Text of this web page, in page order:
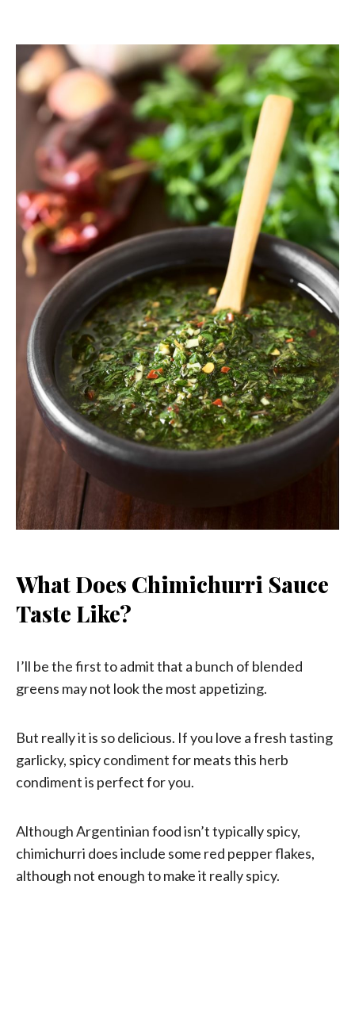
What Does Chimichurri Sauce
Taste Like?
I’ll be the first to admit that a bunch of blended
greens may not look the most appetizing.
But really it is so delicious. If you love a fresh tasting
garlicky, spicy condiment for meats this herb
condiment is perfect for you.
Although Argentinian food isn’t typically spicy,
chimichurri does include some red pepper flakes,
although not enough to make it really spicy.